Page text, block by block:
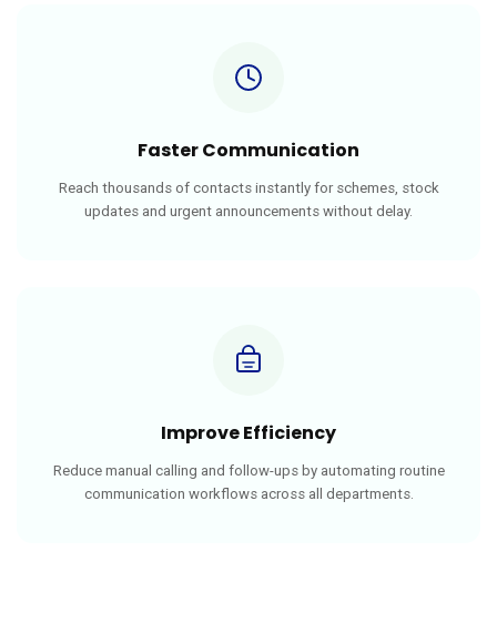
Faster Communication
Reach thousands of contacts instantly for schemes, stock
updates and urgent announcements without delay.
Improve Efficiency
Reduce manual calling and follow-ups by automating routine
communication workflows across all departments.